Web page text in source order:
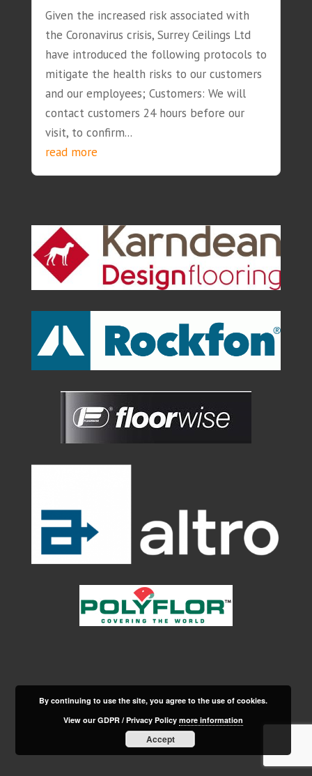
Given the increased risk associated with
the Coronavirus crisis, Surrey Ceilings Ltd
have introduced the following protocols to
mitigate the health risks to our customers
and our employees; Customers: We will
contact customers 24 hours before our
visit, to confirm...
read more
By continuing to use the site, you agree to the use of cookies.
View our GDPR / Privacy Policymore information
Accept